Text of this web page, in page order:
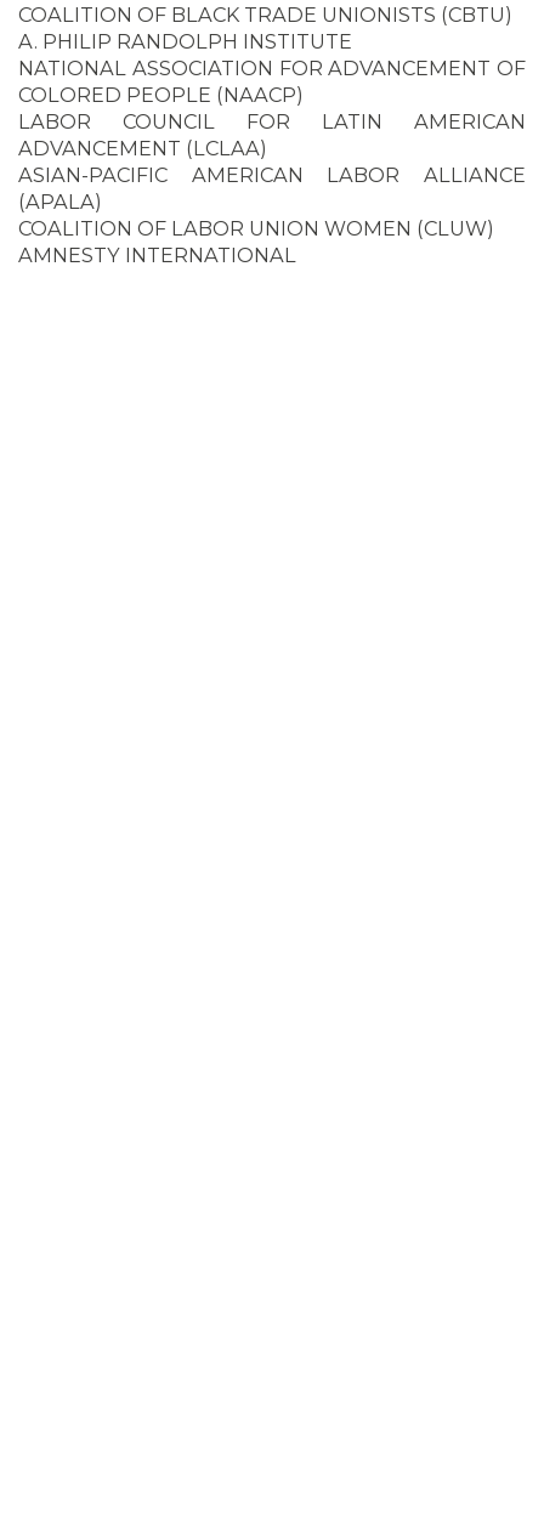
COALITION OF BLACK TRADE UNIONISTS (CBTU)
A. PHILIP RANDOLPH INSTITUTE
NATIONAL ASSOCIATION FOR ADVANCEMENT OF
COLORED PEOPLE (NAACP)
LABOR COUNCIL FOR LATIN AMERICAN
ADVANCEMENT (LCLAA)
ASIAN-PACIFIC AMERICAN LABOR ALLIANCE
(APALA)
COALITION OF LABOR UNION WOMEN (CLUW)
AMNESTY INTERNATIONAL